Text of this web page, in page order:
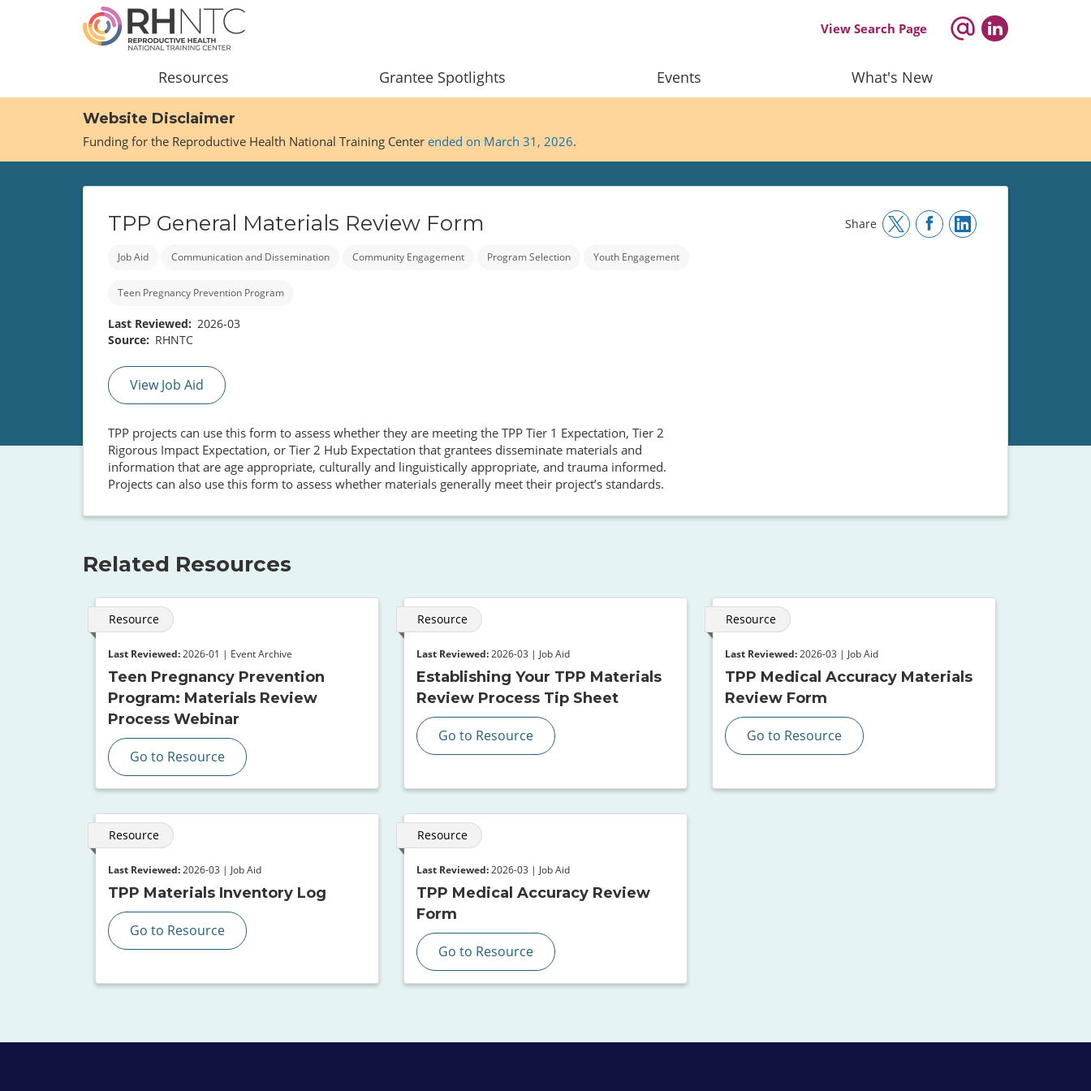
View Search Page
navigation
Resources Grantee Spotlights Events What's New
Website Disclaimer
Funding for the Reproductive Health National Training Center ended on March 31, 2026.
TPP General Materials Review Form
Job Aid Communication and Dissemination Community Engagement Program Selection Youth Engagement
Teen Pregnancy Prevention Program
Last Reviewed
2026-03
Source
RHNTC
Share
View Job Aid
TPP projects can use this form to assess whether they are meeting the TPP Tier 1 Expectation, Tier 2
Rigorous Impact Expectation, or Tier 2 Hub Expectation that grantees disseminate materials and
information that are age appropriate, culturally and linguistically appropriate, and trauma informed.
Projects can also use this form to assess whether materials generally meet their project’s standards.
Related Resources
Resource
Last Reviewed: 2026-01 | Event Archive
Teen Pregnancy Prevention
Program: Materials Review
Process Webinar
Go to Resource
Resource
Last Reviewed: 2026-03 | Job Aid
Establishing Your TPP Materials
Review Process Tip Sheet
Go to Resource
Resource
Last Reviewed: 2026-03 | Job Aid
TPP Medical Accuracy Materials
Review Form
Go to Resource
Resource
Last Reviewed: 2026-03 | Job Aid
TPP Materials Inventory Log
Go to Resource
Resource
Last Reviewed: 2026-03 | Job Aid
TPP Medical Accuracy Review
Form
Go to Resource